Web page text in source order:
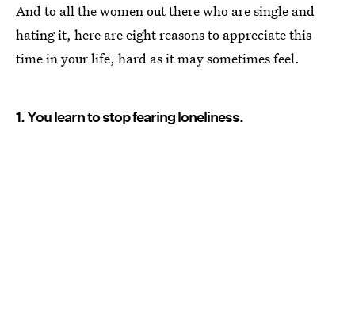
And to all the women out there who are single and
hating it, here are eight reasons to appreciate this
time in your life, hard as it may sometimes feel.
1. You learn to stop fearing loneliness.